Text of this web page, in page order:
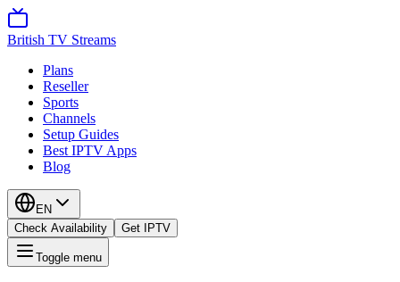
British TV Streams
Plans
Reseller
Sports
Channels
Setup Guides
Best IPTV Apps
Blog
EN
Check Availability
Get IPTV
Toggle menu